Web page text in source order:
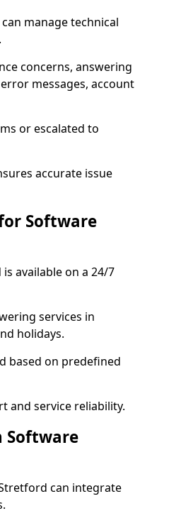
manage technical
concerns, answering
messages, account
or escalated to
accurate issue
Software
available on a 24/7
services in
holidays.
based on predefined
and service reliability.
Software
can integrate